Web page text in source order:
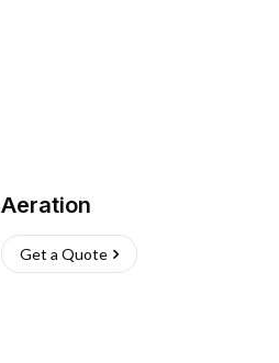
Aeration
Get a Quote